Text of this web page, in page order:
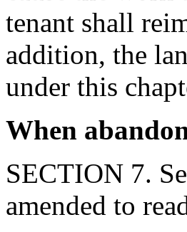
tenant shall
addition, the
under this
When
SECTION 7.
amended to